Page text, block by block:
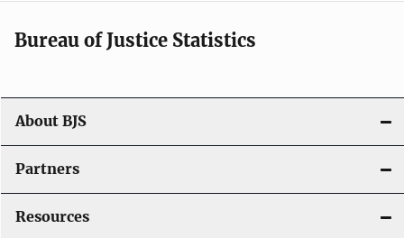
g
a
t
i
o
n
Bureau of Justice Statistics
About BJS
Partners
Resources